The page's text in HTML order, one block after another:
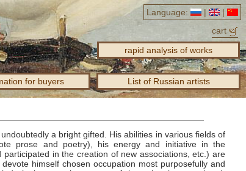
Language: |
|
cart
rapid analysis of works
for buyers List of Russian artists
a bright gifted. His abilities in various fields of
prose and poetry), his energy and initiative in the
in the creation of new associations, etc.) are
himself chosen occupation most purposefully and